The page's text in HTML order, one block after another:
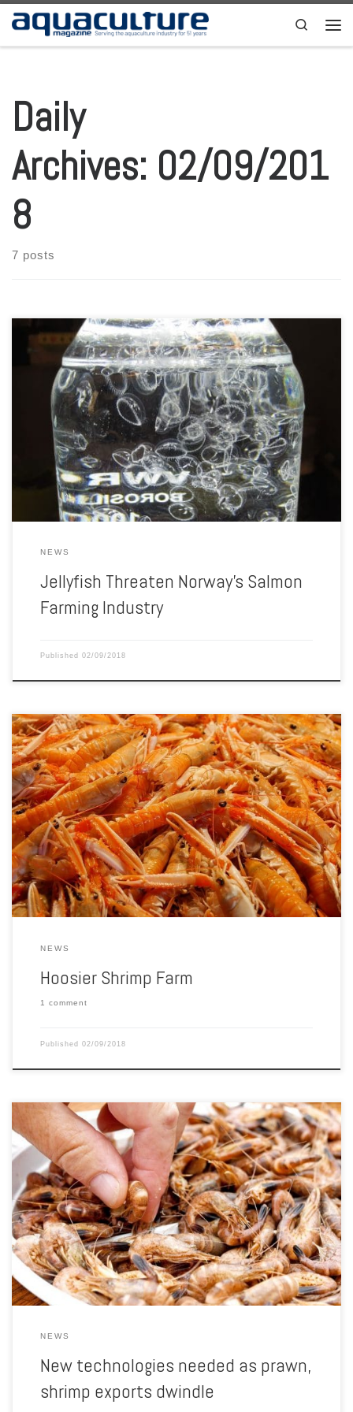
Skip to content Search
Daily
Archives: 02/09/201
8
7 posts
A Norwegian fish farm has been hit hard by tiny jellyfish. In northern
Norway, at the western side of the Ryggefjord fjord, lies a fish farm
with two large open-net pens floating some 200 meters above the
seafloor. Run by salmon farming juggernaut Cermaq, the operation
has been churning out […]
NEWS
Jellyfish Threaten Norway’s Salmon
Farming Industry
Published 02/09/2018
Northern Indiana and southwest Michigan are well known for their
rich soil and rolling acres of corn, soybeans or other grains. Now, one
couple wants to put the region on the map for a different type of
farming. This month’s Made in Michiana is taking you to Hoosier
Shrimp Farm […]
NEWS
Hoosier Shrimp Farm
1 comment
Published 02/09/2018
Myanmar shrimp and prawn exporters are facing a growing shortage
of supplies due to the erosion of their natural habitats and
unsuccessful breeding techniques, according to a report analysing
exports to Japan supported by the Japan International Cooperation
Agency (JICA). A lack of preservation of fishery resources in Myanmar
has […]
NEWS
New technologies needed as prawn,
shrimp exports dwindle